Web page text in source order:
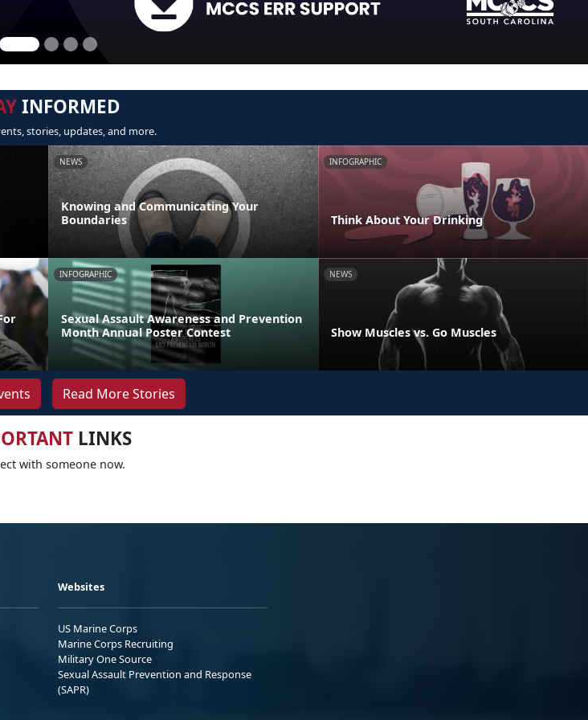
INFORMED
stories, updates, and more.
NEWS
Knowing and Communicating Your
Boundaries
INFOGRAPHIC
Think About Your Drinking
INFOGRAPHIC
Sexual Assault Awareness and Prevention
Month Annual Poster Contest
NEWS
Show Muscles vs. Go Muscles
Read More Stories
LINKS
with someone now.
Websites
US Marine Corps
Marine Corps Recruiting
Military One Source
Sexual Assault Prevention and Response
(SAPR)